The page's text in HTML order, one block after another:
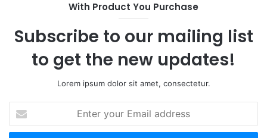
With Product You Purchase
Subscribe to our mailing list
to get the new updates!
Lorem ipsum dolor sit amet, consectetur.
your
Email